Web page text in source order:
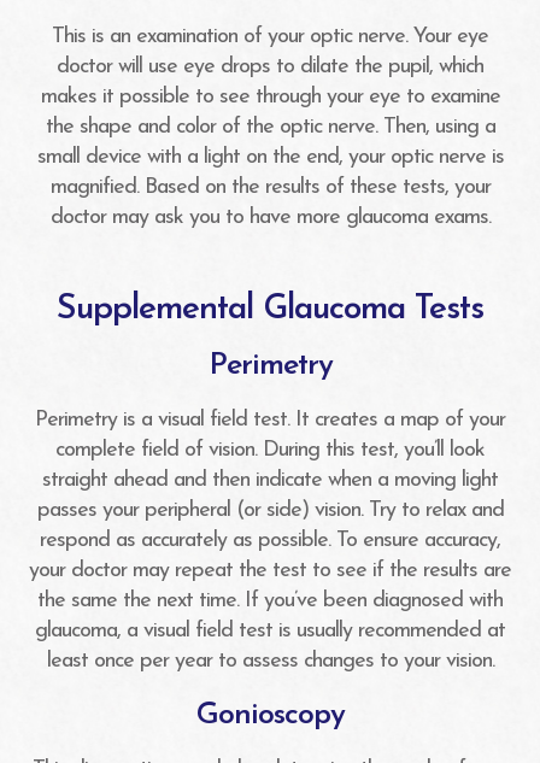
This is an examination of your optic nerve. Your eye
doctor will use eye drops to dilate the pupil, which
makes it possible to see through your eye to examine
the shape and color of the optic nerve. Then, using a
small device with a light on the end, your optic nerve is
magnified. Based on the results of these tests, your
doctor may ask you to have more glaucoma exams.
Supplemental Glaucoma Tests
Perimetry
Perimetry is a visual field test. It creates a map of your
complete field of vision. During this test, you’ll look
straight ahead and then indicate when a moving light
passes your peripheral (or side) vision. Try to relax and
respond as accurately as possible. To ensure accuracy,
your doctor may repeat the test to see if the results are
the same the next time. If you’ve been diagnosed with
glaucoma, a visual field test is usually recommended at
least once per year to assess changes to your vision.
Gonioscopy